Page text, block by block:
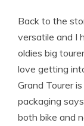
Back to the
versatile and I
oldies big
love getting
Grand Tourer
packaging
both bike and